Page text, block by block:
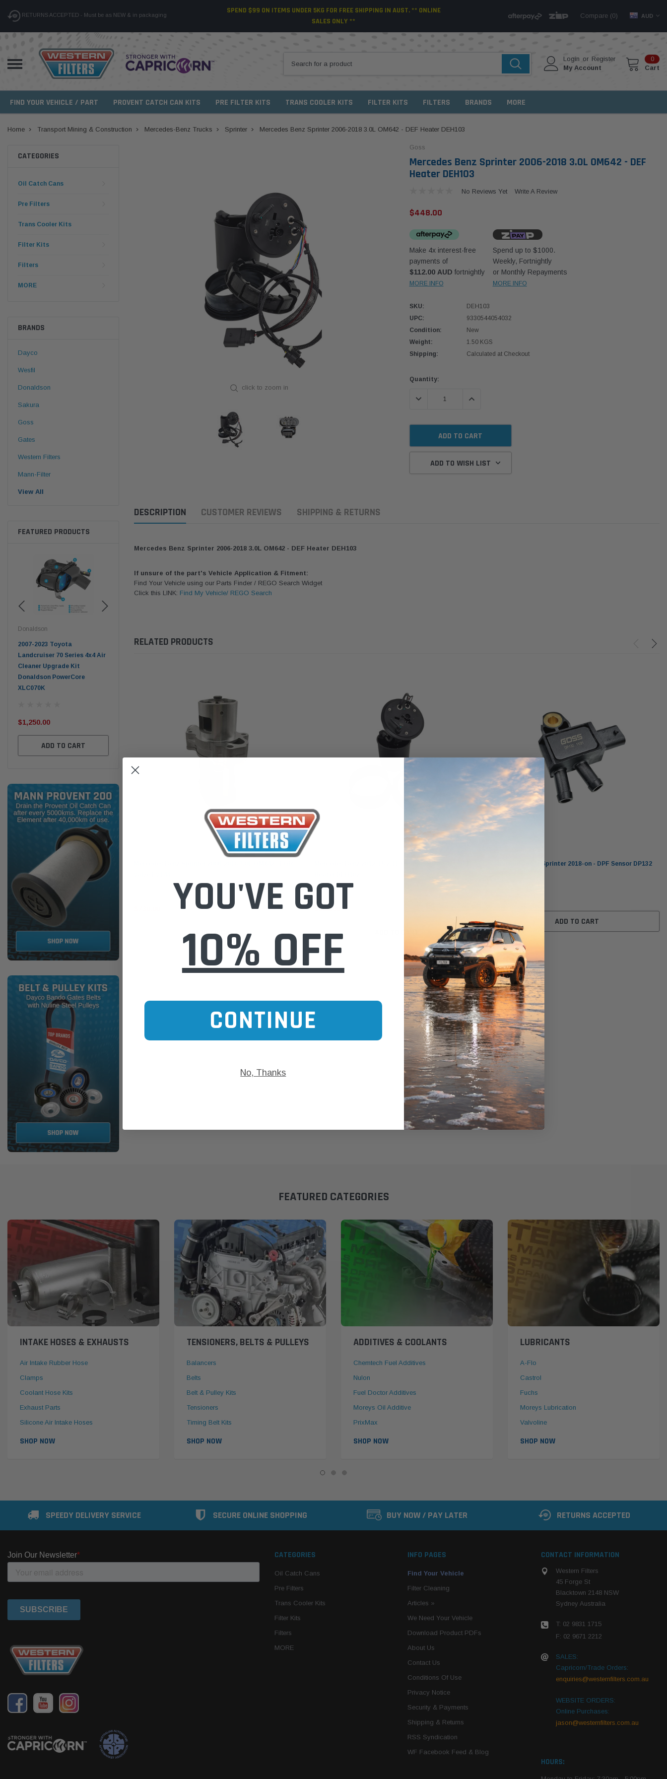
RETURNS ACCEPTED - Must be as NEW & in packaging
SPEND $99 ON ITEMS UNDER 5KG FOR FREE SHIPPING IN AUST. ** ONLINE
SALES ONLY **
Compare (0) AUD
Login or Register
My Account
0
Cart
FIND YOUR VEHICLE / PART PROVENT CATCH CAN KITS PRE FILTER KITS TRANS COOLER KITS FILTER KITS FILTERS BRANDS MORE
Home Transport Mining & Construction Mercedes-Benz Trucks Sprinter Mercedes Benz Sprinter 2006-2018 3.0L OM642 - DEF Heater DEH103
CATEGORIES
Oil Catch Cans
Pre Filters
Trans Cooler Kits
Filter Kits
Filters
MORE
BRANDS
Dayco
Wesfil
Donaldson
Sakura
Goss
Gates
Western Filters
Mann-Filter
View All
FEATURED PRODUCTS
Donaldson
2007-2023 Toyota
Landcruiser 70 Series 4x4 Air
Cleaner Upgrade Kit
Donaldson PowerCore
XLC070K
$1,250.00
ADD TO CART
2023-on Toyota Landcruiser
Universal Diesel Pre-Filter
$320.00
$66.00 ADD TO CART
ADD TO CART
click to zoom in
Goss
Mercedes Benz Sprinter 2006-2018 3.0L OM642 - DEF
Heater DEH103
No Reviews Yet Write A Review
$448.00
Make 4x interest-free
payments of
$112.00 AUD fortnightly
MORE INFO
Spend up to $1000.
Weekly, Fortnightly
or Monthly Repayments
MORE INFO
SKU:
DEH103
UPC:
9330544054032
Condition:
New
Weight:
1.50 KGS
Shipping:
Calculated at Checkout
Current
Quantity:
DECREASE QUANTITY:INCREASE QUANTITY:
ADD TO WISH LIST
DESCRIPTION CUSTOMER REVIEWS SHIPPING & RETURNS
Mercedes Benz Sprinter 2006-2018 3.0L OM642 - DEF Heater DEH103
If unsure of the part's Vehicle Application & Fitment:
Find Your Vehicle using our Parts Finder / REGO Search Widget
Click this LINK: Find My Vehicle/ REGO Search
RELATED PRODUCTS
ADD TO CART
$588.00
Mercedes Benz Sprinter 2018-on - DPF Sensor DP132
ADD TO CART
FEATURED CATEGORIES
INTAKE HOSES & EXHAUSTS
Air Intake Rubber Hose
Clamps
Coolant Hose Kits
Exhaust Parts
Silicone Air Intake Hoses
SHOP NOW
TENSIONERS, BELTS & PULLEYS
Balancers
Belts
Belt & Pulley Kits
Tensioners
Timing Belt Kits
SHOP NOW
ADDITIVES & COOLANTS
Chemtech Fuel Additives
Nulon
Fuel Doctor Additives
Moreys Oil Additive
PrixMax
SHOP NOW
LUBRICANTS
A-Flo
Castrol
Fuchs
Moreys Lubrication
Valvoline
SHOP NOW
SPEEDY DELIVERY SERVICE SECURE ONLINE SHOPPING BUY NOW / PAY LATER RETURNS ACCEPTED
CATEGORIES
Oil Catch Cans
Pre Filters
Trans Cooler Kits
Filter Kits
Filters
MORE
INFO PAGES
Find Your Vehicle
Filter Cleaning
Articles »
We Need Your Vehicle
Download Product PDFs
About Us
Contact Us
Conditions Of Use
Privacy Notice
Security & Payments
Shipping & Returns
RSS Syndication
WF Facebook Feed & Blog
CONTACT INFORMATION
Western Filters
45 Forge St
Blacktown 2148 NSW
Sydney Australia
T: 02 9831 1715
F: 02 9671 2212
SALES:
Capricorn/Trade Orders:
enquiries@westernfilters.com.au
WEBSITE ORDERS:
Online Purchases:
jason@westernfilters.com.au
HOURS:
YOU'VE GOT
10% OFF
CONTINUE
No, Thanks